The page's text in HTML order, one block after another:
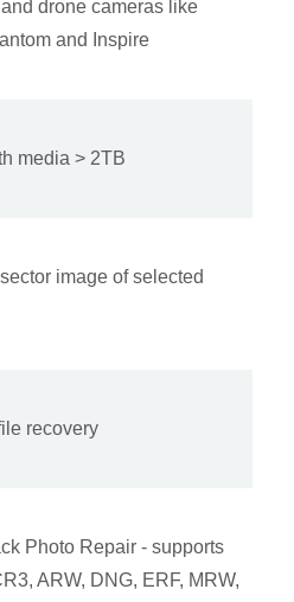
drone cameras like
and Inspire
media > 2TB
image of selected
recovery
Photo Repair - supports
ARW, DNG, ERF, MRW,